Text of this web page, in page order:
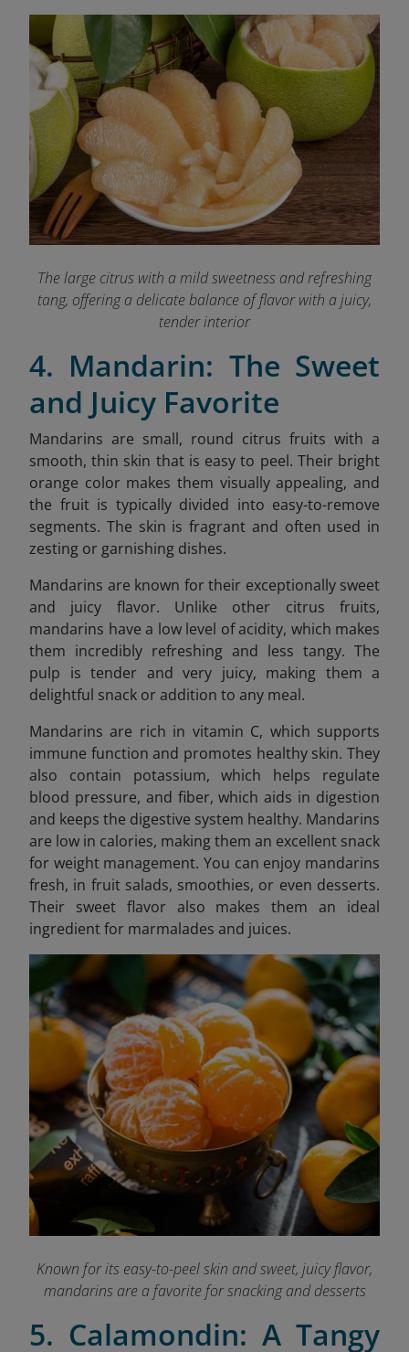
The large citrus with a mild sweetness and refreshing
tang, offering a delicate balance of flavor with a juicy,
tender interior
4. Mandarin: The Sweet
and Juicy Favorite
Mandarins are small, round citrus fruits with a
smooth, thin skin that is easy to peel. Their bright
orange color makes them visually appealing, and
the fruit is typically divided into easy-to-remove
segments. The skin is fragrant and often used in
zesting or garnishing dishes.
Mandarins are known for their exceptionally sweet
and juicy flavor. Unlike other citrus fruits,
mandarins have a low level of acidity, which makes
them incredibly refreshing and less tangy. The
pulp is tender and very juicy, making them a
delightful snack or addition to any meal.
Mandarins are rich in vitamin C, which supports
immune function and promotes healthy skin. They
also contain potassium, which helps regulate
blood pressure, and fiber, which aids in digestion
and keeps the digestive system healthy. Mandarins
are low in calories, making them an excellent snack
for weight management. You can enjoy mandarins
fresh, in fruit salads, smoothies, or even desserts.
Their sweet flavor also makes them an ideal
ingredient for marmalades and juices.
Known for its easy-to-peel skin and sweet, juicy flavor,
mandarins are a favorite for snacking and desserts
5. Calamondin: A Tangy